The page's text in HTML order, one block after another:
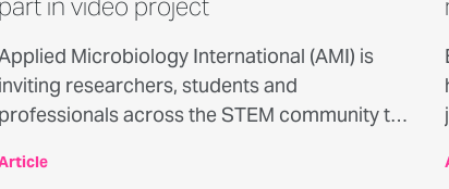
part in video project
Microbiology International (AMI) is
inviting researchers, students and
professionals across the STEM community to
of neurodivergent people